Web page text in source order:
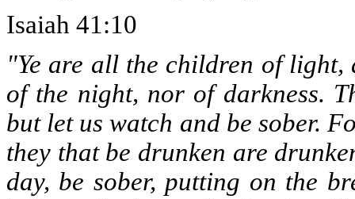
Isaiah 41:10
"Ye are all the children of
of the night, nor of darkness.
but let us watch and be sober.
they that be drunken are
day, be sober, putting on the